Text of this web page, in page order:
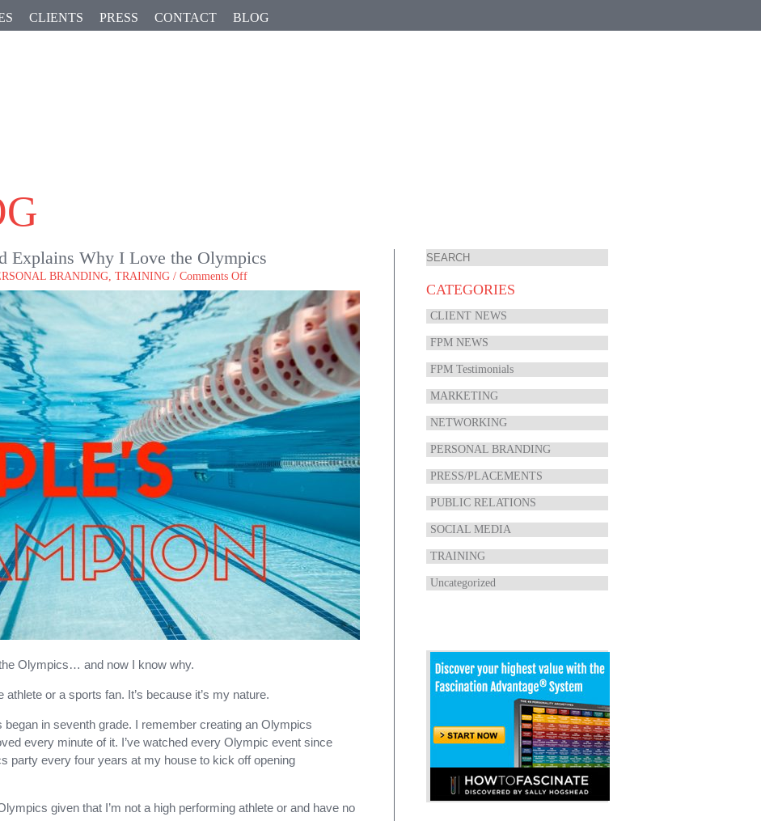
CLIENTS PRESS CONTACT BLOG
Explains Why I Love the Olympics
BRANDING, TRAINING/ Comments Offon
Personal
Brand
Explains
Why
I
Love
the
Olympics
Olympics… and now I know why.
athlete or a sports fan. It’s because it’s my nature.
in seventh grade. I remember creating an Olympics
every minute of it. I’ve watched every Olympic event since
party every four years at my house to kick off opening
given that I’m not a high performing athlete or and have no
CATEGORIES
CLIENT NEWS
FPM NEWS
FPM Testimonials
MARKETING
NETWORKING
PERSONAL BRANDING
PRESS/PLACEMENTS
PUBLIC RELATIONS
SOCIAL MEDIA
TRAINING
Uncategorized